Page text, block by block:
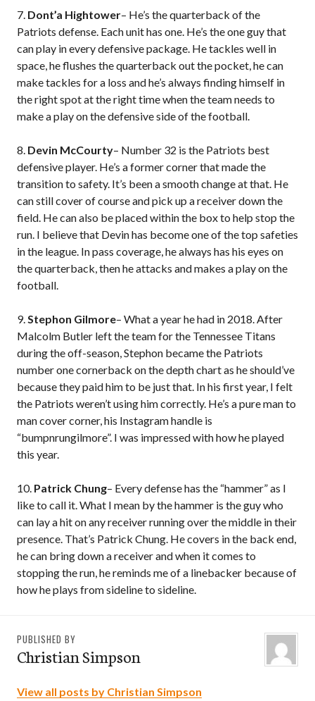
7. Dont’a Hightower– He’s the quarterback of the
Patriots defense. Each unit has one. He’s the one guy that
can play in every defensive package. He tackles well in
space, he flushes the quarterback out the pocket, he can
make tackles for a loss and he’s always finding himself in
the right spot at the right time when the team needs to
make a play on the defensive side of the football.
8. Devin McCourty– Number 32 is the Patriots best
defensive player. He’s a former corner that made the
transition to safety. It’s been a smooth change at that. He
can still cover of course and pick up a receiver down the
field. He can also be placed within the box to help stop the
run. I believe that Devin has become one of the top safeties
in the league. In pass coverage, he always has his eyes on
the quarterback, then he attacks and makes a play on the
football.
9.Stephon Gilmore– What a year he had in 2018. After
Malcolm Butler left the team for the Tennessee Titans
during the off-season, Stephon became the Patriots
number one cornerback on the depth chart as he should’ve
because they paid him to be just that. In his first year, I felt
the Patriots weren’t using him correctly. He’s a pure man to
man cover corner, his Instagram handle is
“bumpnrungilmore”. I was impressed with how he played
this year.
10. Patrick Chung– Every defense has the “hammer” as I
like to call it. What I mean by the hammer is the guy who
can lay a hit on any receiver running over the middle in their
presence. That’s Patrick Chung. He covers in the back end,
he can bring down a receiver and when it comes to
stopping the run, he reminds me of a linebacker because of
how he plays from sideline to sideline.
PUBLISHED BY
Christian Simpson
View all posts by Christian Simpson